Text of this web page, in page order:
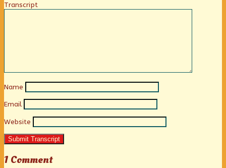
Transcript
Name
Email
Website
Submit Transcript
1 Comment